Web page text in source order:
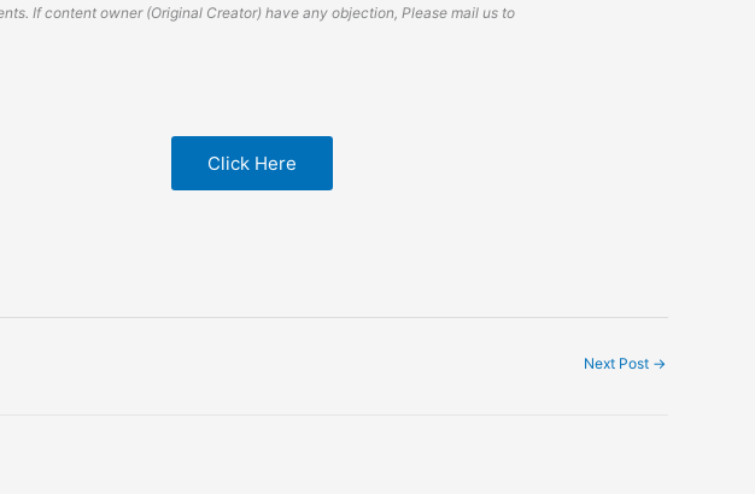
If content owner (Original Creator) have any objection, Please mail us to
Click Here
Next Post →